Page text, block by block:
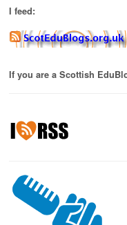
I feed:
If you are a Scottish